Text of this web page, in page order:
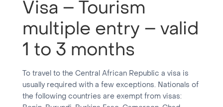
Visa – Tourism
multiple entry – valid
1 to 3 months
To travel to the Central African Republic a visa is
usually required with a few exceptions. Nationals of
the following countries are exempt from visas: